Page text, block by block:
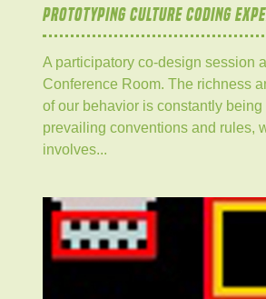
PROTOTYPING CULTURE CODING
A participatory co-design session
Conference Room. The richness
of our behavior is constantly
prevailing conventions and rules,
involves...